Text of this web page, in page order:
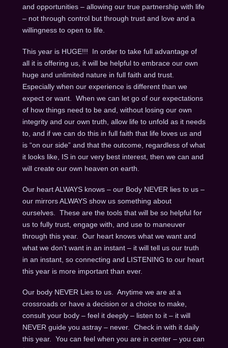
and opportunities – allowing our true partnership with life
– not through control but through trust and love and a
willingness to open to life.
This year is HUGE!!! In order to take full advantage of
all it is offering us, it will be helpful to embrace our own
huge and unlimited nature in full faith and trust.
Especially when our experience is different than we
expect or want. When we can let go of our expectations
of how things need to be and, without losing our own
integrity and our own truth, allow life to unfold as it needs
to, and if we can do this in full faith that life loves us and
is “on our side” and that the outcome, regardless of what
it looks like, IS in our very best interest, then we can and
will create our own heaven on earth.
Our heart ALWAYS knows – our Body NEVER lies to us –
our mirrors ALWAYS show us something about
ourselves. These are the tools that will be so helpful for
us to fully trust, engage with, and use to maneuver
through this year. Our heart knows what we want and
what we don’t want in an instant – it will tell us our truth
in an instant, so connecting and LISTENING to our heart
this year is more important than ever.
Our body NEVER Lies to us. Anytime we are at a
crossroads or have a decision or a choice to make,
consult your body – feel it deeply – listen to it – it will
NEVER guide you astray – never. Check in with it daily
this year. You can feel when you are in center – you can